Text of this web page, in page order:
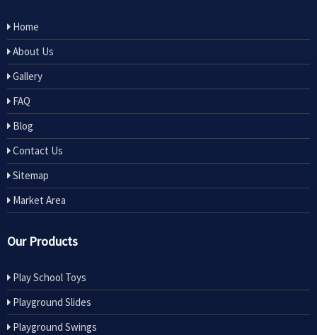
Home
About Us
Gallery
FAQ
Blog
Contact Us
Sitemap
Market Area
Our Products
Play School Toys
Playground Slides
Playground Swings